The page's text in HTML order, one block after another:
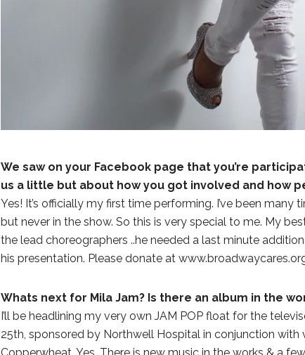
We saw on your Facebook page that you’re
us a little but about how you got involved and how
Yes! It’s officially my first time performing. I’ve been many
but never in the show. So this is very special to me. My
the lead choreographers ..he needed a last minute
his presentation. Please donate at
Whats next for Mila Jam? Is there an album in the
I’ll be headlining my very own JAM POP float for the
25th, sponsored by Northwell Hospital in conjunction with
JUST A LIL TASTE – THE 27TH
ANNUAL GLAM AWARDS